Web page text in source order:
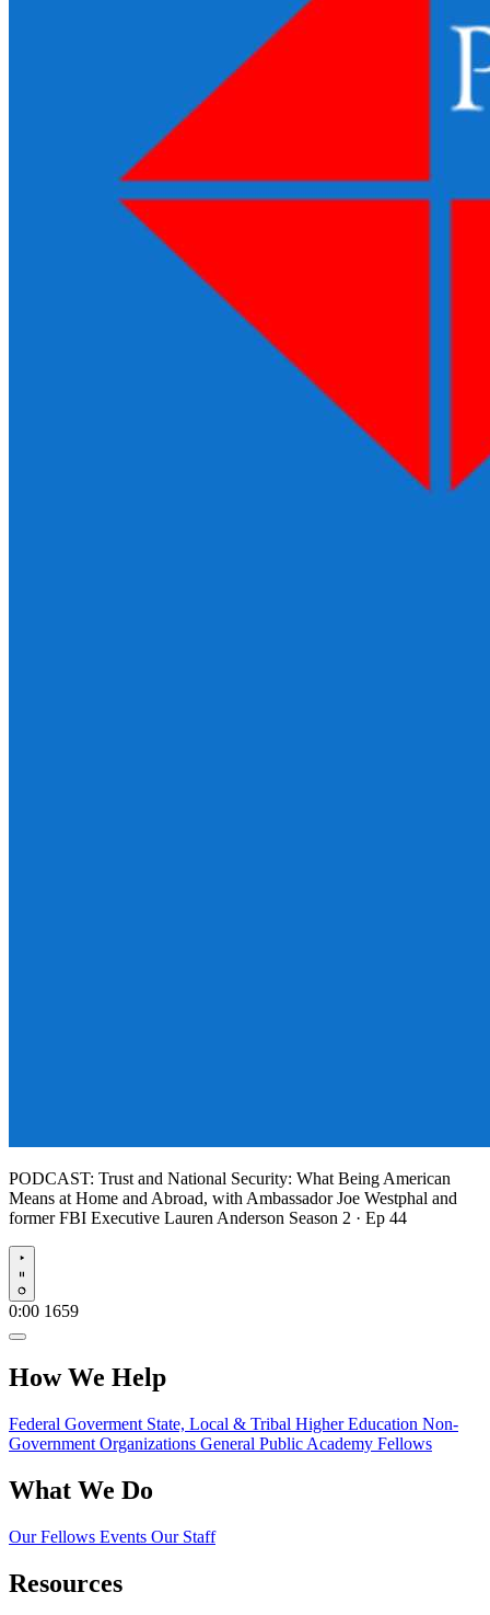
PODCAST: Trust and National Security: What Being American
Means at Home and Abroad, with Ambassador Joe Westphal and
former FBI Executive Lauren Anderson Season 2 · Ep 44
Play
0:00 1659
How We Help
Federal Goverment State, Local & Tribal Higher Education Non-
Government Organizations General Public Academy Fellows
What We Do
Our Fellows Events Our Staff
Resources